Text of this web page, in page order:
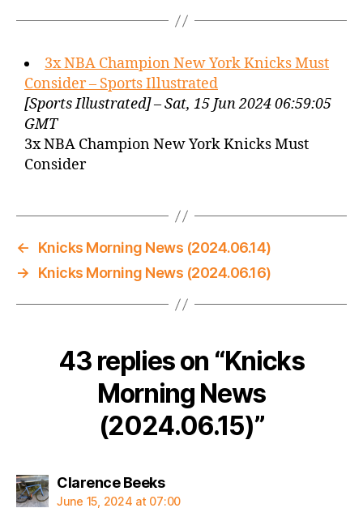
3x NBA Champion New York Knicks Must
Consider – Sports Illustrated
[Sports Illustrated] – Sat, 15 Jun 2024 06:59:05
GMT
3x NBA Champion New York Knicks Must
Consider
←
Knicks Morning News (2024.06.14)
→
Knicks Morning News (2024.06.16)
43 replies on “Knicks
Morning News
(2024.06.15)”
Clarence Beekssays:
June 15, 2024 at 07:00